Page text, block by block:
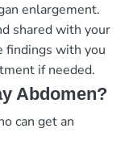
enlargement.
shared with your
findings with you
if needed.
Abdomen?
can get an